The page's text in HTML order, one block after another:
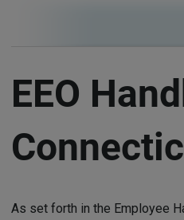
EEO
As set forth in the Employee